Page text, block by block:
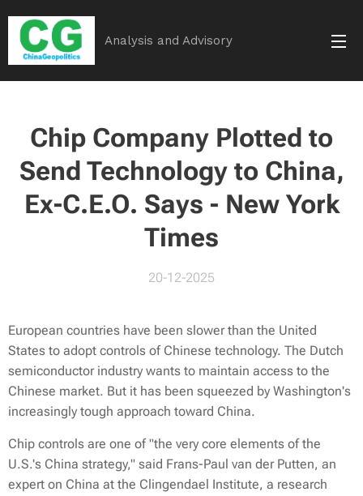
Analysis and Advisory
Chip Company Plotted to
Send Technology to China,
Ex-C.E.O. Says - New York
Times
20-12-2025
European countries have been slower than the United
States to adopt controls of Chinese technology. The Dutch
semiconductor industry wants to maintain access to the
Chinese market. But it has been squeezed by Washington's
increasingly tough approach toward China.
Chip controls are one of "the very core elements of the
U.S.'s China strategy," said Frans-Paul van der Putten, an
expert on China at the Clingendael Institute, a research